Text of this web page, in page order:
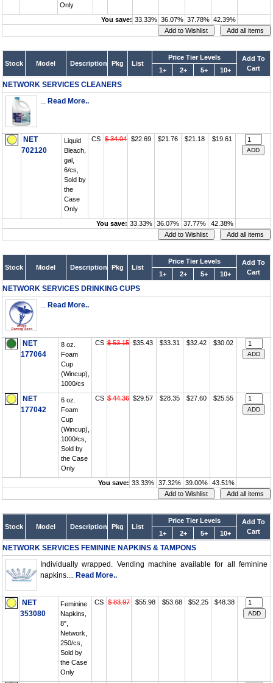
Only
You save: 33.33% 36.07% 37.78% 42.39%
Stock Model Description Pkg List
Price Tier Levels
Add To
Cart
1+ 2+ 5+ 10+
NETWORK SERVICES CLEANERS
... Read More..
NET
702120
Liquid
Bleach,
gal,
6/cs,
Sold by
the
Case
Only
CS $ 34.04 $22.69 $21.76 $21.18 $19.61
You save: 33.33% 36.07% 37.77% 42.38%
Stock Model Description Pkg List
Price Tier Levels
Add To
Cart
1+ 2+ 5+ 10+
NETWORK SERVICES DRINKING CUPS
... Read More..
NET
177064
8 oz.
Foam
Cup
(Wincup),
1000/cs
CS $ 53.15 $35.43 $33.31 $32.42 $30.02
NET
177042
6 oz.
Foam
Cup
(Wincup),
1000/cs,
Sold by
the Case
Only
CS $ 44.36 $29.57 $28.35 $27.60 $25.55
You save: 33.33% 37.32% 39.00% 43.51%
Stock Model Description Pkg List
Price Tier Levels
Add To
Cart
1+ 2+ 5+ 10+
NETWORK SERVICES FEMININE NAPKINS & TAMPONS
Individually wrapped. Vending machine available for all feminine
napkins.... Read More..
NET
353080
Feminine
Napkins,
8",
Network,
250/cs,
Sold by
the Case
Only
CS $ 83.97 $55.98 $53.68 $52.25 $48.38